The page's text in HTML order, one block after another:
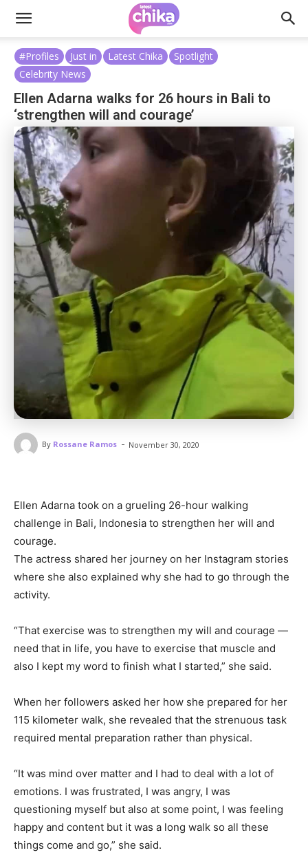
#Profiles Just in Latest Chika
Spotlight
Celebrity News
Ellen Adarna walks for 26 hours in Bali to
‘strengthen will and courage’
By Rossane Ramos - November 30, 2020
Ellen Adarna took on a grueling 26-hour walking
challenge in Bali, Indonesia to strengthen her will and
courage.
The actress shared her journey on her Instagram stories
where she also explained why she had to go through the
activity.
“That exercise was to strengthen my will and courage —
need that in life, you have to exercise that muscle and
also I kept my word to finish what I started,” she said.
When her followers asked her how she prepared for her
115 kilometer walk, she revealed that the strenuous task
required mental preparation rather than physical.
“It was mind over matter and I had to deal with a lot of
emotions. I was frustrated, I was angry, I was
questioning myself but also at some point, I was feeling
happy and content but it was a long walk so all these
things come and go,” she said.